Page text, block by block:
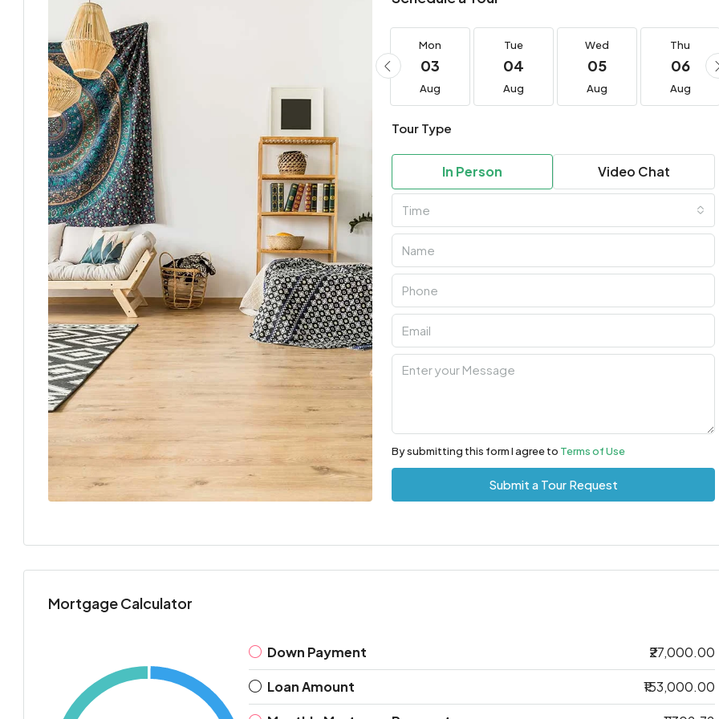
Fri
14
Aug Aug
Mon
03
Aug
Tue
04
Aug
Wed
05
Aug
Thu
06
Aug
Tour Type
In Person Video Chat
Time
By submitting this form I agree to Terms of Use
Submit a Tour Request
Mortgage Calculator
Down Payment ₹27,000.00
Loan Amount ₹153,000.00